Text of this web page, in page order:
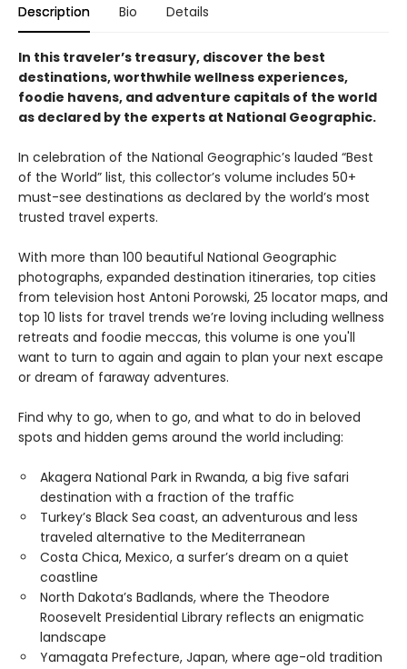
Description Bio Details
In this traveler’s treasury, discover the best
destinations, worthwhile wellness experiences,
foodie havens, and adventure capitals of the world
as declared by the experts at National Geographic.
In celebration of the National Geographic’s lauded “Best
of the World” list, this collector’s volume includes 50+
must-see destinations as declared by the world’s most
trusted travel experts.
With more than 100 beautiful National Geographic
photographs, expanded destination itineraries, top cities
from television host Antoni Porowski, 25 locator maps, and
top 10 lists for travel trends we’re loving including wellness
retreats and foodie meccas, this volume is one you'll
want to turn to again and again to plan your next escape
or dream of faraway adventures.
Find why to go, when to go, and what to do in beloved
spots and hidden gems around the world including:
Akagera National Park in Rwanda, a big five safari
destination with a fraction of the traffic
Turkey’s Black Sea coast, an adventurous and less
traveled alternative to the Mediterranean
Costa Chica, Mexico, a surfer’s dream on a quiet
coastline
North Dakota’s Badlands, where the Theodore
Roosevelt Presidential Library reflects an enigmatic
landscape
Yamagata Prefecture, Japan, where age-old tradition